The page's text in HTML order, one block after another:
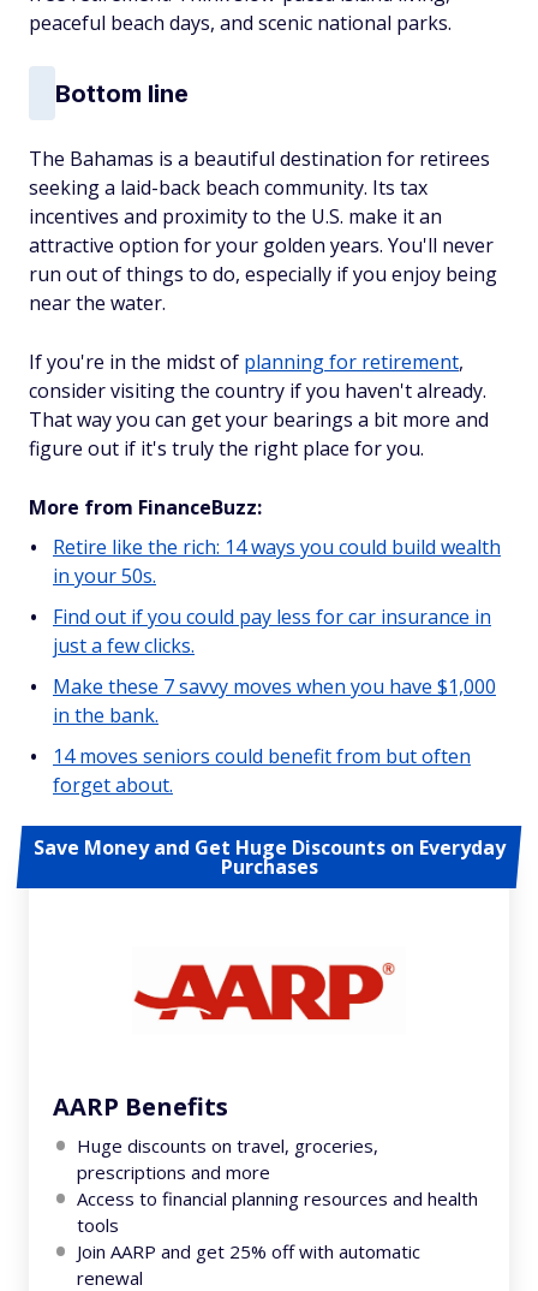
peaceful beach days, and scenic national parks.
Bottom line
The Bahamas is a beautiful destination for retirees
seeking a laid-back beach community. Its tax
incentives and proximity to the U.S. make it an
attractive option for your golden years. You'll never
run out of things to do, especially if you enjoy being
near the water.
If you're in the midst of planning for retirement,
consider visiting the country if you haven't already.
That way you can get your bearings a bit more and
figure out if it's truly the right place for you.
More from FinanceBuzz:
Retire like the rich: 14 ways you could build wealth
in your 50s.
Find out if you could pay less for car insurance in
just a few clicks.
Make these 7 savvy moves when you have $1,000
in the bank.
14 moves seniors could benefit from but often
forget about.
Save Money and Get Huge Discounts on Everyday
Purchases
AARP Benefits
Huge discounts on travel, groceries,
prescriptions and more
Access to financial planning resources and health
tools
Join AARP and get 25% off with automatic
renewal